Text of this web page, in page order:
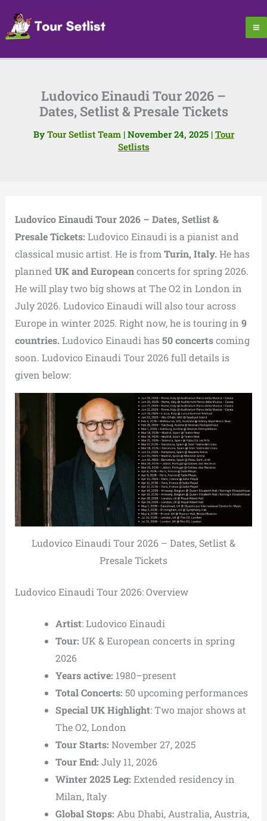
content
Ludovico Einaudi Tour 2026 –
Dates, Setlist & Presale Tickets
By Tour Setlist Team | November 24, 2025 | Tour
Setlists
Ludovico Einaudi Tour 2026 – Dates, Setlist &
Presale Tickets: Ludovico Einaudi is a pianist and
classical music artist. He is from Turin, Italy.He has
planned UK and Europeanconcerts for spring 2026.
He will play two big shows at The O2 in London in
July 2026. Ludovico Einaudi will also tour across
Europe in winter 2025. Right now, he is touring in 9
countries.Ludovico Einaudi has50 concertscoming
soon. Ludovico Einaudi Tour 2026 full details is
given below:
Ludovico Einaudi Tour 2026 – Dates, Setlist &
Presale Tickets
Ludovico Einaudi Tour 2026: Overview
Artist: Ludovico Einaudi
Tour: UK & European concerts in spring
2026
Years active: 1980–present
Total Concerts: 50 upcoming performances
Special UK Highlight: Two major shows at
The O2, London
Tour Starts: November 27, 2025
Tour End: July 11, 2026
Winter 2025 Leg: Extended residency in
Milan, Italy
Global Stops: Abu Dhabi, Australia, Austria,